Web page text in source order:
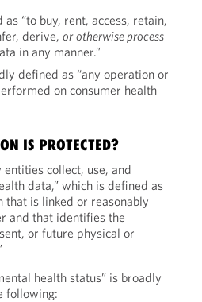
as “to buy, rent, access, retain,
derive, or otherwise process
in any manner.”
defined as “any operation or
on consumer health
IS PROTECTED?
collect, use, and
data,” which is defined as
that is linked or reasonably
and that identifies the
or future physical or
health status” is broadly
following: